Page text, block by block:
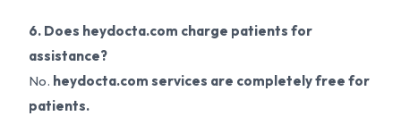
6. Does heydocta.com charge patients for
assistance?
No. heydocta.com services are completely free for
patients.